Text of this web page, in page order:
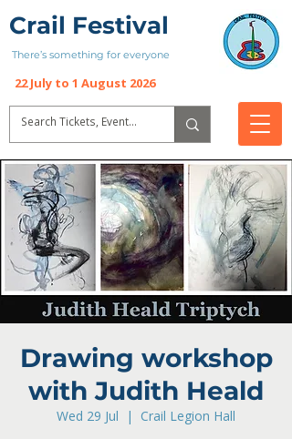
22 July to 1 August 2026
Crail Festival
There’s something for everyone
Drawing workshop
with Judith Heald
Wed 29 Jul
  |
Crail Legion Hall